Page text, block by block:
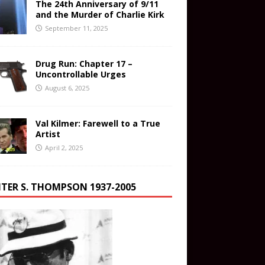
The 24th Anniversary of 9/11
and the Murder of Charlie Kirk
September 11, 2025
Drug Run: Chapter 17 –
Uncontrollable Urges
August 6, 2025
Val Kilmer: Farewell to a True
Artist
April 2, 2025
S. THOMPSON 1937-2005